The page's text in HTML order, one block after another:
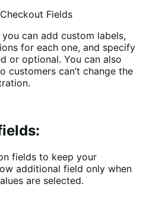
can add custom labels,
for each one, and specify
or optional. You can also
customers can’t change the
fields to keep your
additional field only when
are selected.